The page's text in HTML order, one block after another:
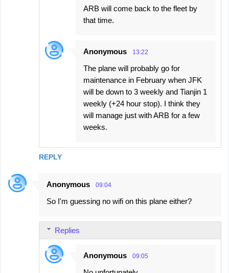
REPLY
ARB will come back to the fleet by
that time.
Anonymous 13:22
The plane will probably go for
maintenance in February when JFK
will be down to 3 weekly and Tianjin 1
weekly (+24 hour stop). I think they
will manage just with ARB for a few
weeks.
Anonymous 09:04
So I'm guessing no wifi on this plane either?
Replies
Anonymous 09:05